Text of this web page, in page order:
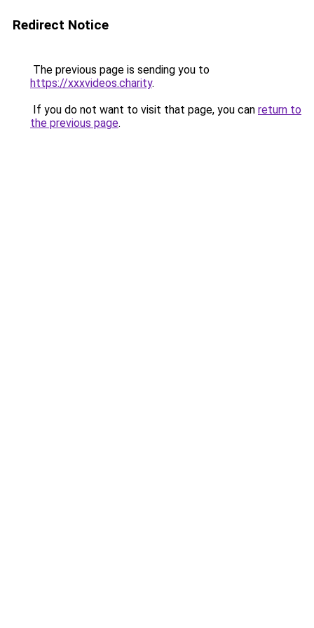
Redirect Notice
The previous page is sending you to
https://xxxvideos.charity.
If you do not want to visit that page, you can return to
the previous page.